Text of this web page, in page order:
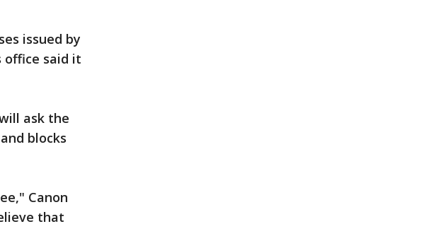
issued by
office said it
ask the
blocks
Canon
that